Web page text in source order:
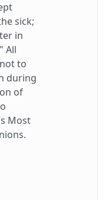
sick;
in
All
to
during
of
Most